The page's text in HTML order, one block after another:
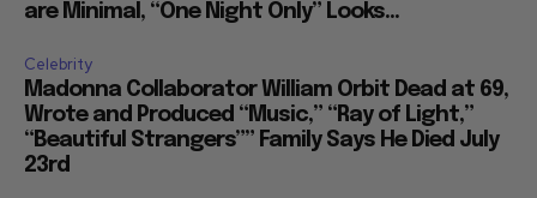
are Minimal, “One Night Only” Looks...
Celebrity
Madonna Collaborator William Orbit Dead at 69,
Wrote and Produced “Music,” “Ray of Light,”
“Beautiful Strangers”” Family Says He Died July
23rd